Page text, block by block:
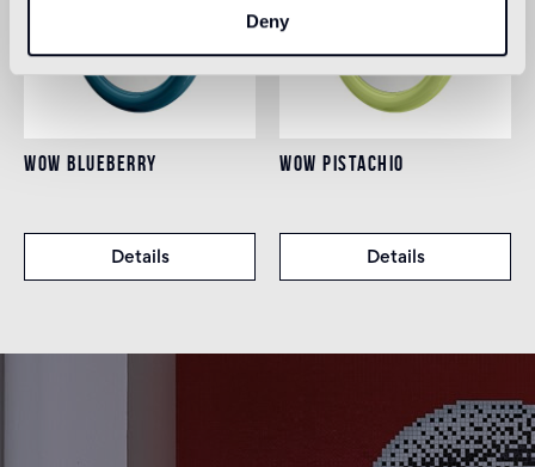
Deny
WOW BLUEBERRY
Details
WOW PISTACHIO
Details